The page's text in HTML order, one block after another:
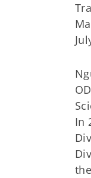
In